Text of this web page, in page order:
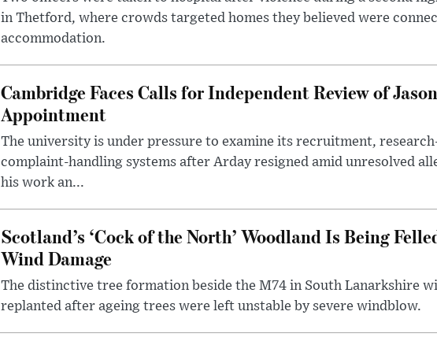
in Thetford, where crowds targeted homes they believed were
accommodation.
Cambridge Faces Calls for Independent Review of
Appointment
The university is under pressure to examine its recruitment,
complaint-handling systems after Arday resigned amid unresolved
his work an...
Scotland’s ‘Cock of the North’ Woodland Is Being
Wind Damage
The distinctive tree formation beside the M74 in South Lanarkshire
replanted after ageing trees were left unstable by severe windblow.